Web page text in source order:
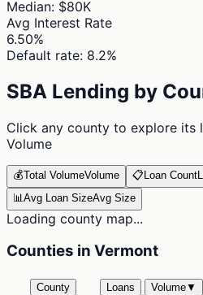
Median: $80K
Avg Interest Rate
6.50%
Default rate: 8.2%
SBA Lending by
Click any county to explore its
Volume
💰Total VolumeVolume 📋Loan Count
📊Avg Loan SizeAvg Size
Loading county map...
Counties in Vermont
County Loans Volume▼